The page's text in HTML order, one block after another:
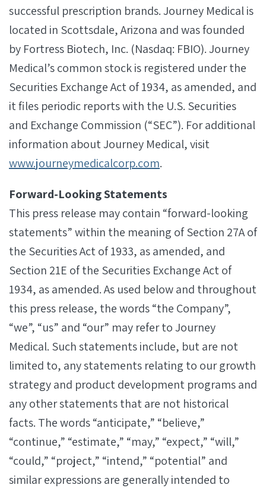
successful prescription brands. Journey Medical is
located in Scottsdale, Arizona and was founded
by Fortress Biotech, Inc. (Nasdaq: FBIO). Journey
Medical’s common stock is registered under the
Securities Exchange Act of 1934, as amended, and
it files periodic reports with the U.S. Securities
and Exchange Commission (“SEC”). For additional
information about Journey Medical, visit
www.journeymedicalcorp.com.
Forward-Looking Statements
This press release may contain “forward-looking
statements” within the meaning of Section 27A of
the Securities Act of 1933, as amended, and
Section 21E of the Securities Exchange Act of
1934, as amended. As used below and throughout
this press release, the words “the Company”,
“we”, “us” and “our” may refer to Journey
Medical. Such statements include, but are not
limited to, any statements relating to our growth
strategy and product development programs and
any other statements that are not historical
facts. The words “anticipate,” “believe,”
“continue,” “estimate,” “may,” “expect,” “will,”
“could,” “project,” “intend,” “potential” and
similar expressions are generally intended to